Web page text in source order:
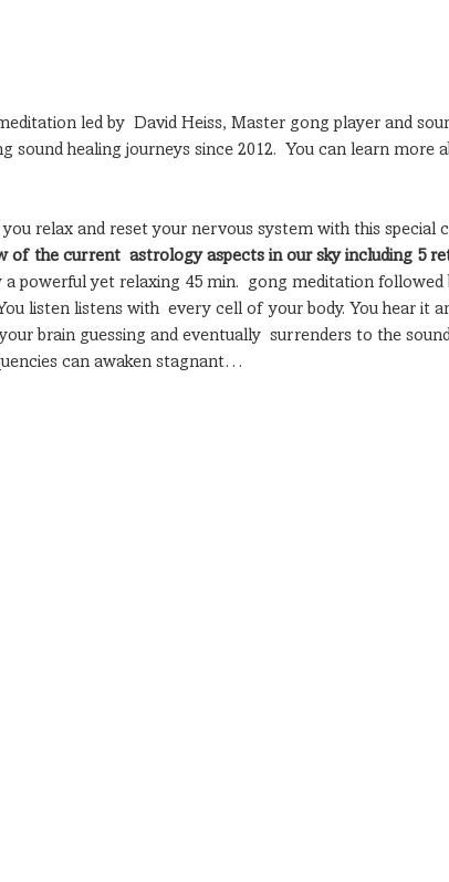
led by  David Heiss, Master gong player and
sound healing journeys since 2012.  You can learn more
you relax and reset your nervous system with this special
of the current  astrology aspects in our sky including 5
a powerful yet relaxing 45 min.  gong meditation followed
listen listens with  every cell of your body. You hear it
brain guessing and eventually  surrenders to the
can awaken stagnant…